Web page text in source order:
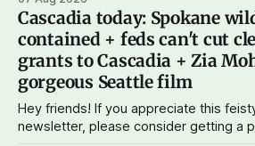
student loans, more certainty about
keeping money in Cascadia instead of
Cascadia today: Spokane
contained + feds can't cut
grants to Cascadia + Zia
gorgeous Seattle film
Hey friends! If you appreciate this
newsletter, please consider getting a